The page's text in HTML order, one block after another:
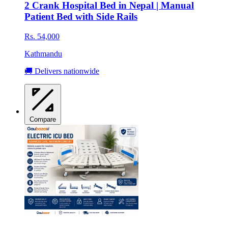
2 Crank Hospital Bed in Nepal | Manual
Patient Bed with Side Rails
Rs. 54,000
Kathmandu
🚚 Delivers nationwide
Compare